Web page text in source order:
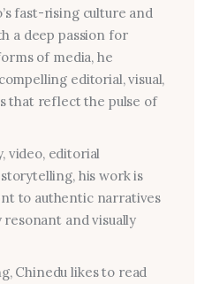
fast-rising culture and
a deep passion for
of media, he
editorial, visual,
that reflect the pulse of
video, editorial
his work is
to authentic narratives
and visually
Chinedu likes to read